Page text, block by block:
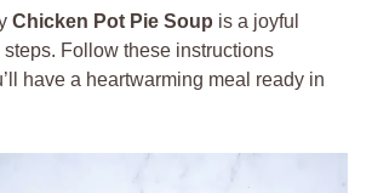
Chicken Pot Pie Soup is a joyful
Follow these instructions
have a heartwarming meal ready in